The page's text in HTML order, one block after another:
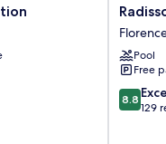
Blu
Hotel,
Florence
Florence
Pool
Free
8.8
out
8.8
129